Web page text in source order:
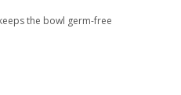
the bowl germ-free